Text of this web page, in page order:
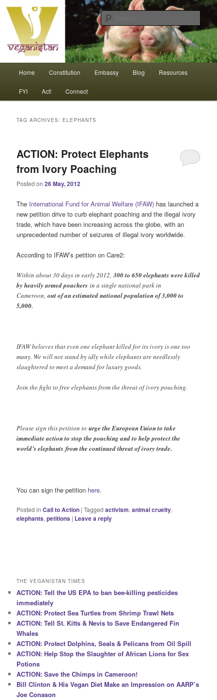
Skip
primary
content
Skip
secondary
contentVeganistan
An interdependent nation of compassionate animals
Home Constitution Embassy Blog Resources
FYI Act! Connect
TAG ARCHIVES: ELEPHANTS
ACTION: Protect Elephants
from Ivory Poaching
Posted on26 May, 2012
The International Fund for Animal Welfare (IFAW) has launched a
new petition drive to curb elephant poaching and the illegal ivory
trade, which have been increasing across the globe, with an
unprecedented number of seizures of illegal ivory worldwide.
According to IFAW’s petition on Care2:
Within about 30 days in early 2012,300 to 650 elephants were killed
by heavily armed poachers in a single national park in
Cameroon,out of an estimated national population of 3,000 to
5,000.
IFAW believes that even one elephant killed for its ivory is one too
many. We will not stand by idly while elephants are needlessly
slaughtered to meet a demand for luxury goods.
Join the fight to free elephants from the threat of ivory poaching.
Please sign this petition tourge the European Union to take
immediate action to stop the poaching and to help protect the
world’s elephants from the continued threat of ivory trade.
You can sign the petition here.
Posted in Call to Action |Tagged activism,animal cruelty,
elephants,petitions | Leave a reply
THE VEGANISTAN TIMES
ACTION: Tell the US EPA to ban bee-killing pesticides
immediately
ACTION: Protect Sea Turtles from Shrimp Trawl Nets
ACTION: Tell St. Kitts & Nevis to Save Endangered Fin
Whales
ACTION: Protect Dolphins, Seals & Pelicans from Oil Spill
ACTION: Help Stop the Slaughter of African Lions for Sex
Potions
ACTION: Save the Chimps in Cameroon!
Bill Clinton & His Vegan Diet Make an Impression on AARP’s
Joe Conason